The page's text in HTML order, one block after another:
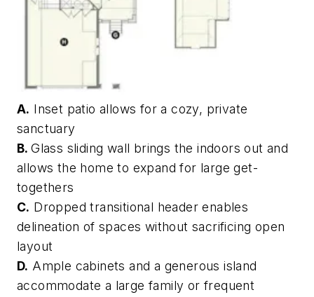
A. Inset patio allows for a cozy, private
sanctuary
B.Glass sliding wall brings the indoors out and
allows the home to expand for large get-
togethers
C. Dropped transitional header enables
delineation of spaces without sacrificing open
layout
D. Ample cabinets and a generous island
accommodate a large family or frequent